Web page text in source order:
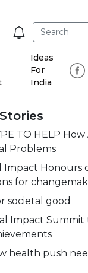
Ideas
For
India
TO HELP How
Problems
Impact Honours
for
societal good
Impact Summit
health push